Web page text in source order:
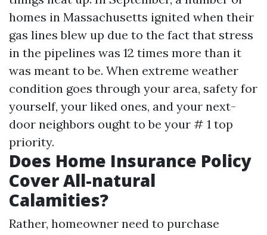
homes in Massachusetts ignited when their
gas lines blew up due to the fact that stress
in the pipelines was 12 times more than it
was meant to be. When extreme weather
condition goes through your area, safety for
yourself, your liked ones, and your next-
door neighbors ought to be your # 1 top
priority.
Does Home Insurance Policy
Cover All-natural
Calamities?
Rather, homeowner need to purchase